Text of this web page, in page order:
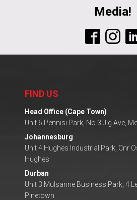
Media!
FIND US
Head Office (Cape Town)
Unit 6 Pennisi Park, No.3 Jig Ave,
Johannesburg
Unit 4 Hughes Industrial Park, Cnr
Hughes
Durban
Unit 3 Mulsanne Business Park, 4
Pinetown